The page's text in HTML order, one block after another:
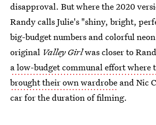
disapproval. But where the 2020
Randy calls Julie's "shiny, bright,
big-budget numbers and colorful
original Valley Girlwas closer to
a low-budget communal effort where
brought their own wardrobe and Nic
car for the duration of filming.